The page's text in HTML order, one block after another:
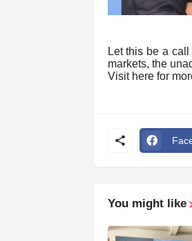
Let this be a
markets, the
Visit here for
You might like